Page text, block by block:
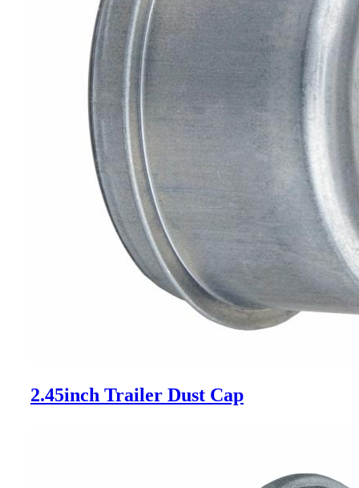
2.45inch Trailer Dust Cap